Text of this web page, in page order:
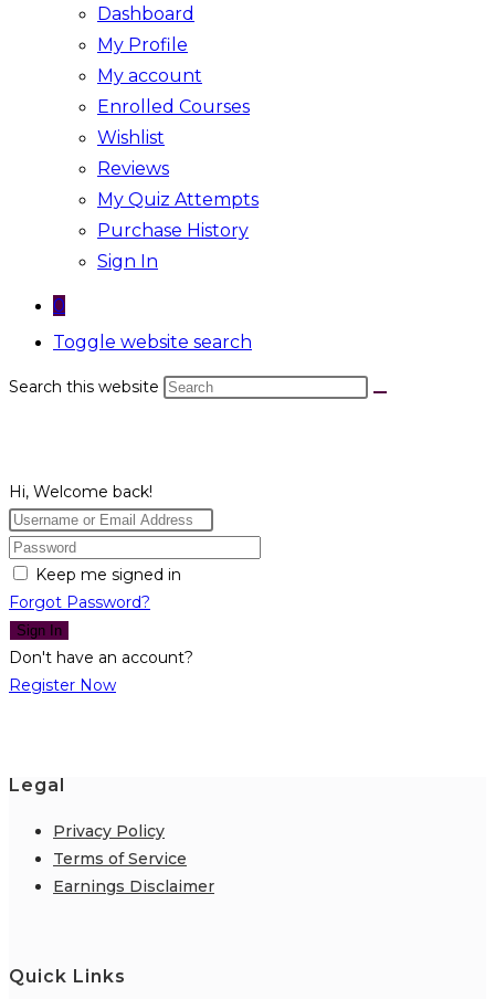
Dashboard
My Profile
My account
Enrolled Courses
Wishlist
Reviews
My Quiz Attempts
Purchase History
Sign In
0
Toggle website search
Search this website
Hi, Welcome back!
Keep me signed in
Forgot Password?
Sign In
Don't have an account?
Register Now
Legal
Privacy Policy
Terms of Service
Earnings Disclaimer
Quick Links